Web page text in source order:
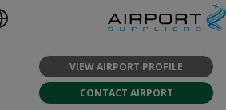
VIEW AIRPORT PROFILE
CONTACT AIRPORT